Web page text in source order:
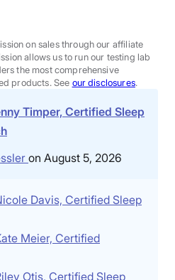
on sales through our affiliate
allows us to run our testing lab
the most comprehensive
products. See our disclosures.
Timper, Certified Sleep
on August 5, 2026
Davis, Certified Sleep
Meier, Certified
Otis, Certified Sleep